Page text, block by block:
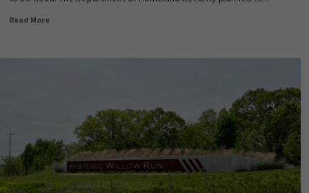
Read More